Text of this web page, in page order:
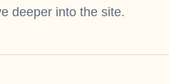
deeper into the site.